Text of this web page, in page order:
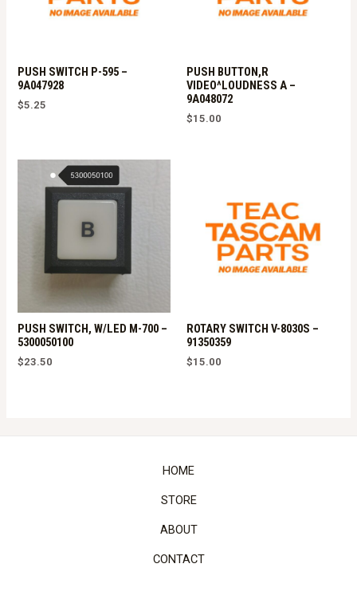
PUSH SWITCH P-595 –
9A047928
$5.25
PUSH BUTTON,R
VIDEO^LOUDNESS A –
9A048072
$15.00
PUSH SWITCH, W/LED M-700 –
5300050100
$23.50
ROTARY SWITCH V-8030S –
91350359
$15.00
HOME
STORE
ABOUT
CONTACT